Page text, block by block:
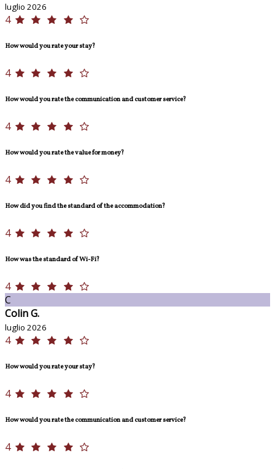
luglio 2026
4
How would you rate your stay?
4
How would you rate the communication and customer service?
4
How would you rate the value for money?
4
How did you find the standard of the accommodation?
4
How was the standard of Wi-Fi?
4
C
Colin G.
luglio 2026
4
How would you rate your stay?
4
How would you rate the communication and customer service?
4